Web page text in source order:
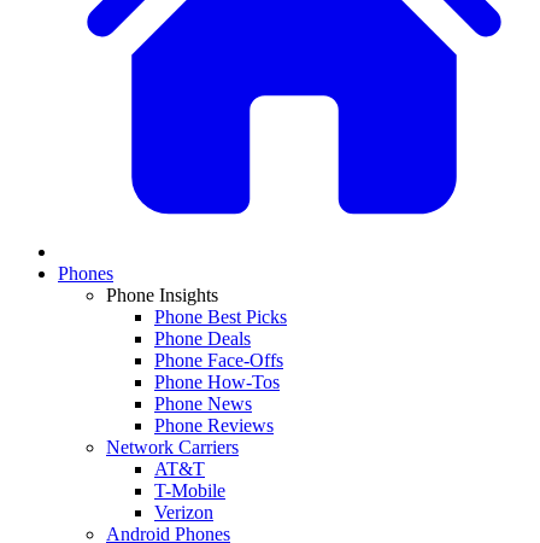
Phones
Phone Insights
Phone Best Picks
Phone Deals
Phone Face-Offs
Phone How-Tos
Phone News
Phone Reviews
Network Carriers
AT&T
T-Mobile
Verizon
Android Phones